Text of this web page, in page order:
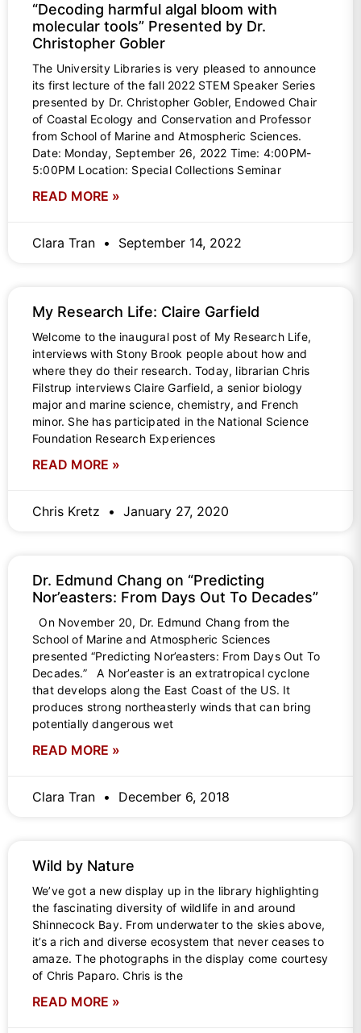
“Decoding harmful algal bloom with
molecular tools” Presented by Dr.
Christopher Gobler
The University Libraries is very pleased to announce
its first lecture of the fall 2022 STEM Speaker Series
presented by Dr. Christopher Gobler, Endowed Chair
of Coastal Ecology and Conservation and Professor
from School of Marine and Atmospheric Sciences.
Date: Monday, September 26, 2022 Time: 4:00PM-
5:00PM Location: Special Collections Seminar
READ MORE »
Clara Tran September 14, 2022
My Research Life: Claire Garfield
Welcome to the inaugural post of My Research Life,
interviews with Stony Brook people about how and
where they do their research. Today, librarian Chris
Filstrup interviews Claire Garfield, a senior biology
major and marine science, chemistry, and French
minor. She has participated in the National Science
Foundation Research Experiences
READ MORE »
Chris Kretz January 27, 2020
Dr. Edmund Chang on “Predicting
Nor’easters: From Days Out To Decades”
On November 20, Dr. Edmund Chang from the
School of Marine and Atmospheric Sciences
presented “Predicting Nor’easters: From Days Out To
Decades.” A Nor’easter is an extratropical cyclone
that develops along the East Coast of the US. It
produces strong northeasterly winds that can bring
potentially dangerous wet
READ MORE »
Clara Tran December 6, 2018
Wild by Nature
We’ve got a new display up in the library highlighting
the fascinating diversity of wildlife in and around
Shinnecock Bay. From underwater to the skies above,
it’s a rich and diverse ecosystem that never ceases to
amaze. The photographs in the display come courtesy
of Chris Paparo. Chris is the
READ MORE »